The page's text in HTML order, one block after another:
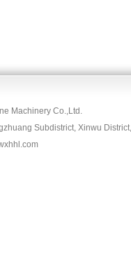
Machinery Co.,Ltd.
Subdistrict, Xinwu